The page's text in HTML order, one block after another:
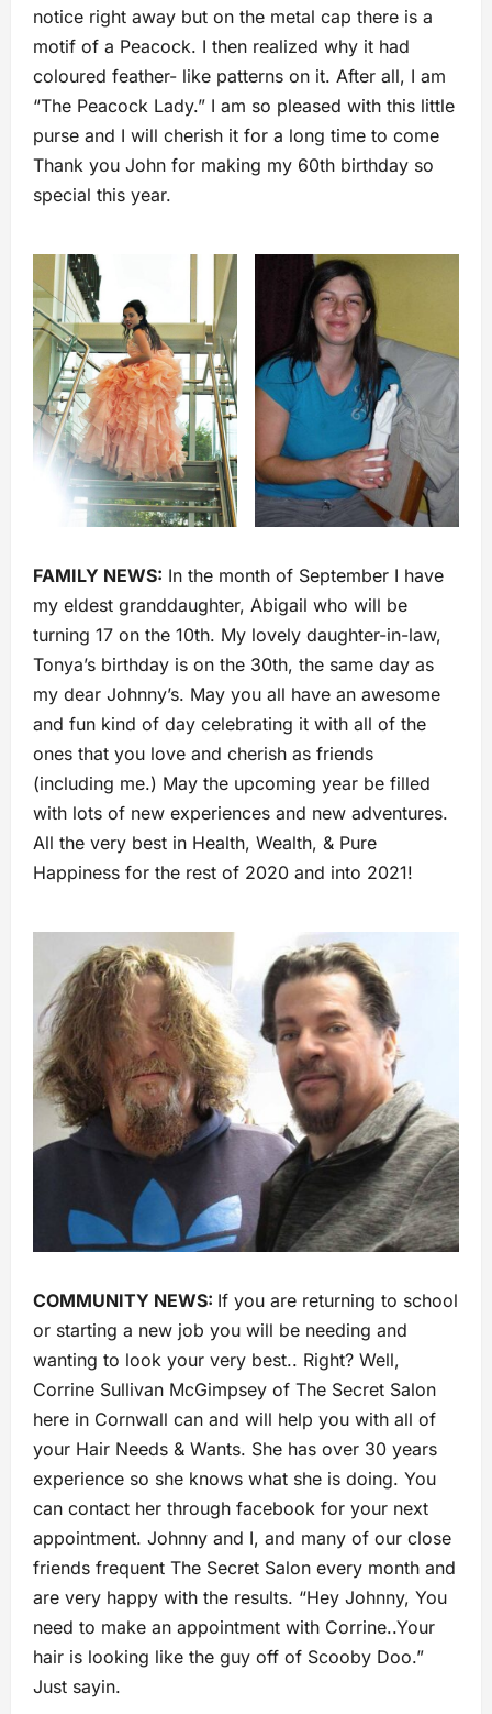
notice right away but on the metal cap there is a
motif of a Peacock. I then realized why it had
coloured feather- like patterns on it. After all, I am
“The Peacock Lady.” I am so pleased with this little
purse and I will cherish it for a long time to come
Thank you John for making my 60th birthday so
special this year.
FAMILY NEWS: In the month of September I have
my eldest granddaughter, Abigail who will be
turning 17 on the 10th. My lovely daughter-in-law,
Tonya’s birthday is on the 30th, the same day as
my dear Johnny’s. May you all have an awesome
and fun kind of day celebrating it with all of the
ones that you love and cherish as friends
(including me.) May the upcoming year be filled
with lots of new experiences and new adventures.
All the very best in Health, Wealth, & Pure
Happiness for the rest of 2020 and into 2021!
COMMUNITY NEWS: If you are returning to school
or starting a new job you will be needing and
wanting to look your very best.. Right? Well,
Corrine Sullivan McGimpsey of The Secret Salon
here in Cornwall can and will help you with all of
your Hair Needs & Wants. She has over 30 years
experience so she knows what she is doing. You
can contact her through facebook for your next
appointment. Johnny and I, and many of our close
friends frequent The Secret Salon every month and
are very happy with the results. “Hey Johnny, You
need to make an appointment with Corrine..Your
hair is looking like the guy off of Scooby Doo.”
Just sayin.